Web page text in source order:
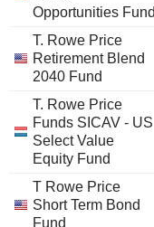
Opportunities Fund
T. Rowe Price
Retirement Blend
2040 Fund
T. Rowe Price
Funds SICAV - US
Select Value
Equity Fund
T Rowe Price
Short Term Bond
Fund